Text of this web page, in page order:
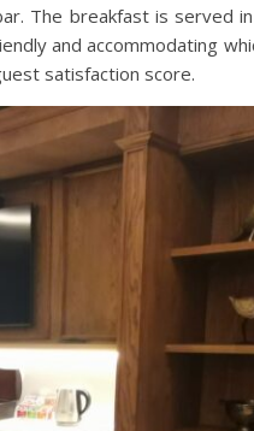
The breakfast is served
and accommodating
satisfaction score.